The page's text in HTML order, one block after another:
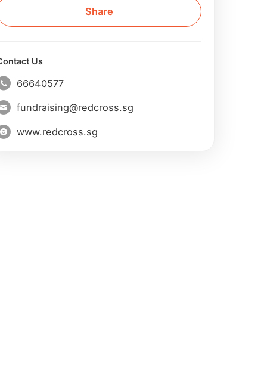
Share
Us
66640577
fundraising@redcross.sg
www.redcross.sg